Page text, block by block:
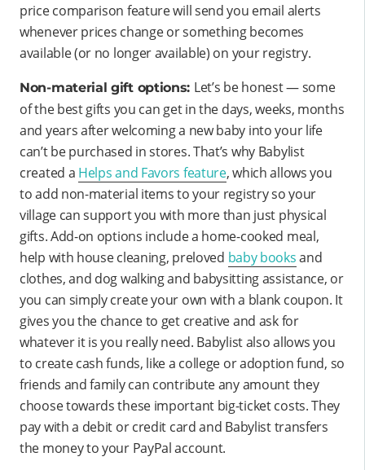
price comparison feature will send you email alerts
whenever prices change or something becomes
available (or no longer available) on your registry.
Non-material gift options: Let’s be honest — some
of the best gifts you can get in the days, weeks, months
and years after welcoming a new baby into your life
can’t be purchased in stores. That’s why Babylist
created a Helps and Favors feature, which allows you
to add non-material items to your registry so your
village can support you with more than just physical
gifts. Add-on options include a home-cooked meal,
help with house cleaning, preloved baby booksand
clothes, and dog walking and babysitting assistance, or
you can simply create your own with a blank coupon. It
gives you the chance to get creative and ask for
whatever it is you really need. Babylist also allows you
to create cash funds, like a college or adoption fund, so
friends and family can contribute any amount they
choose towards these important big-ticket costs. They
pay with a debit or credit card and Babylist transfers
the money to your PayPal account.